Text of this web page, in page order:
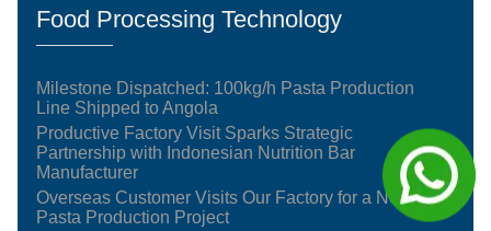
Food Processing Technology
Milestone Dispatched: 100kg/h Pasta Production
Line Shipped to Angola
Productive Factory Visit Sparks Strategic
Partnership with Indonesian Nutrition Bar
Manufacturer
Overseas Customer Visits Our Factory for a New
Pasta Production Project